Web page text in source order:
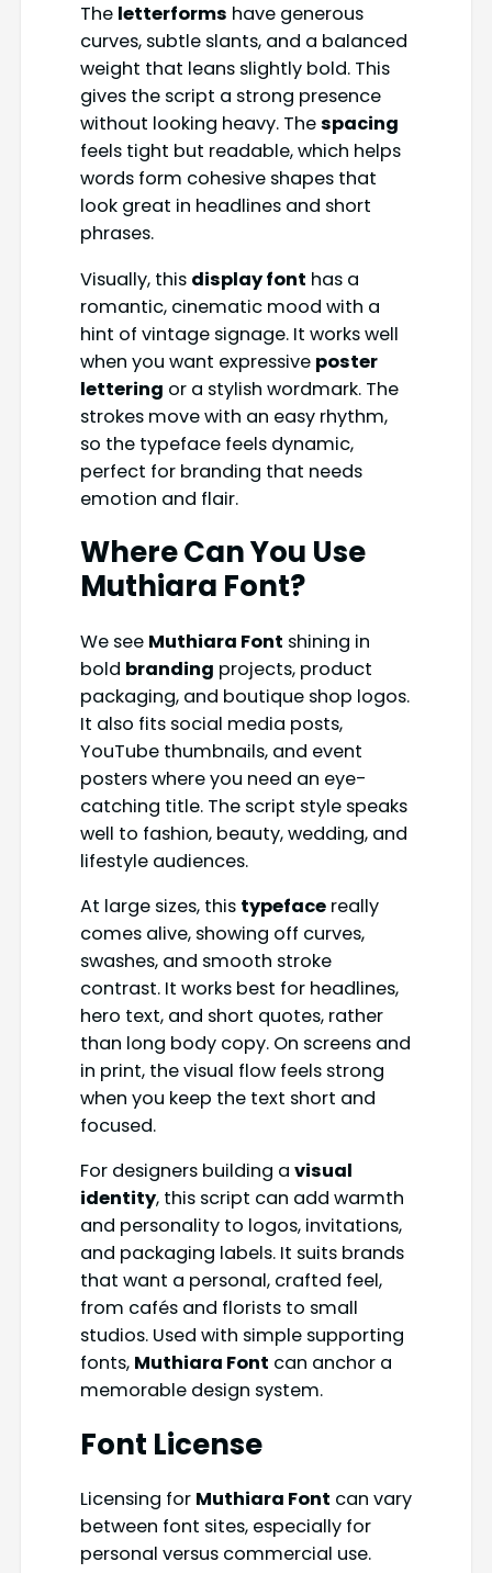
The letterforms have generous
curves, subtle slants, and a balanced
weight that leans slightly bold. This
gives the script a strong presence
without looking heavy. Thespacing
feels tight but readable, which helps
words form cohesive shapes that
look great in headlines and short
phrases.
Visually, this display font has a
romantic, cinematic mood with a
hint of vintage signage. It works well
when you want expressive poster
lettering or a stylish wordmark. The
strokes move with an easy rhythm,
so the typeface feels dynamic,
perfect for branding that needs
emotion and flair.
Where Can You Use
Muthiara Font?
We see Muthiara Font shining in
bold branding projects, product
packaging, and boutique shop logos.
It also fits social media posts,
YouTube thumbnails, and event
posters where you need an eye-
catching title. The script style speaks
well to fashion, beauty, wedding, and
lifestyle audiences.
At large sizes, this typefacereally
comes alive, showing off curves,
swashes, and smooth stroke
contrast. It works best for headlines,
hero text, and short quotes, rather
than long body copy. On screens and
in print, the visual flow feels strong
when you keep the text short and
focused.
For designers building a visual
identity, this script can add warmth
and personality to logos, invitations,
and packaging labels. It suits brands
that want a personal, crafted feel,
from cafés and florists to small
studios. Used with simple supporting
fonts, Muthiara Font can anchor a
memorable design system.
Font License
Licensing for Muthiara Font can vary
between font sites, especially for
personal versus commercial use.